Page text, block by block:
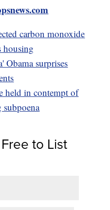
carbon monoxide
housing
Obama surprises
held in contempt of
subpoena
to List